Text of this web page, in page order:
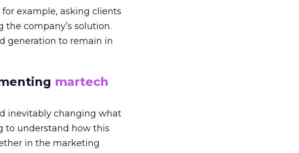
example, asking clients
company’s solution.
generation to remain in
martech
inevitably changing what
to understand how this
in the marketing